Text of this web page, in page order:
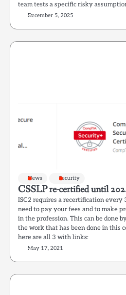
team tests a specific risky
December 5, 2025
News Security
CSSLP re-certified until
ISC2 requires a recertification every
need to pay your fees and to make
in the profession. This can be done
the work that has been done in this
here are all 3 with links:
May 17, 2021